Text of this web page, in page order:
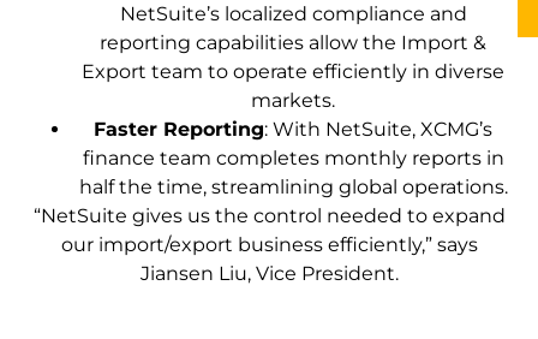
NetSuite’s localized compliance and
reporting capabilities allow the Import &
Export team to operate efficiently in diverse
markets.
Faster Reporting: With NetSuite, XCMG’s
finance team completes monthly reports in
half the time, streamlining global operations.
“NetSuite gives us the control needed to expand
our import/export business efficiently,” says
Jiansen Liu, Vice President.